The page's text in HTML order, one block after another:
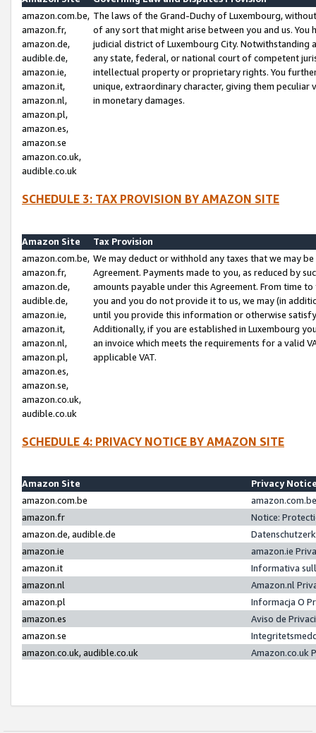
amazon.com.be,
amazon.fr,
amazon.de,
audible.de,
amazon.ie,
amazon.it,
amazon.nl,
amazon.pl,
amazon.es,
amazon.se
amazon.co.uk,
audible.co.uk
The laws of the Grand-Duchy of Luxembourg,
of any sort that might arise between you and us.
judicial district of Luxembourg City. Notwithstanding
any state, federal, or national court of competent
intellectual property or proprietary rights. You
unique, extraordinary character, giving them
in monetary damages.
SCHEDULE 3: TAX PROVISION BY AMAZON SITE
Amazon Site
Tax Provision
amazon.com.be,
amazon.fr,
amazon.de,
audible.de,
amazon.ie,
amazon.it,
amazon.nl,
amazon.pl,
amazon.es,
amazon.se,
amazon.co.uk,
audible.co.uk
We may deduct or withhold any taxes that we may
Agreement. Payments made to you, as reduced by
amounts payable under this Agreement. From time
you and you do not provide it to us, we may (in
until you provide this information or otherwise
Additionally, if you are established in Luxembourg
an invoice which meets the requirements for a valid
applicable VAT.
SCHEDULE 4: PRIVACY NOTICE BY AMAZON SITE
Amazon Site
Privacy
amazon.com.be
amazon.fr
Notice:
amazon.de, audible.de
amazon.ie
amazon.ie
amazon.it
Informativa
amazon.nl
Amazon.nl
amazon.pl
Informacja O
amazon.es
Aviso de
amazon.se
amazon.co.uk, audible.co.uk
Amazon.co.uk